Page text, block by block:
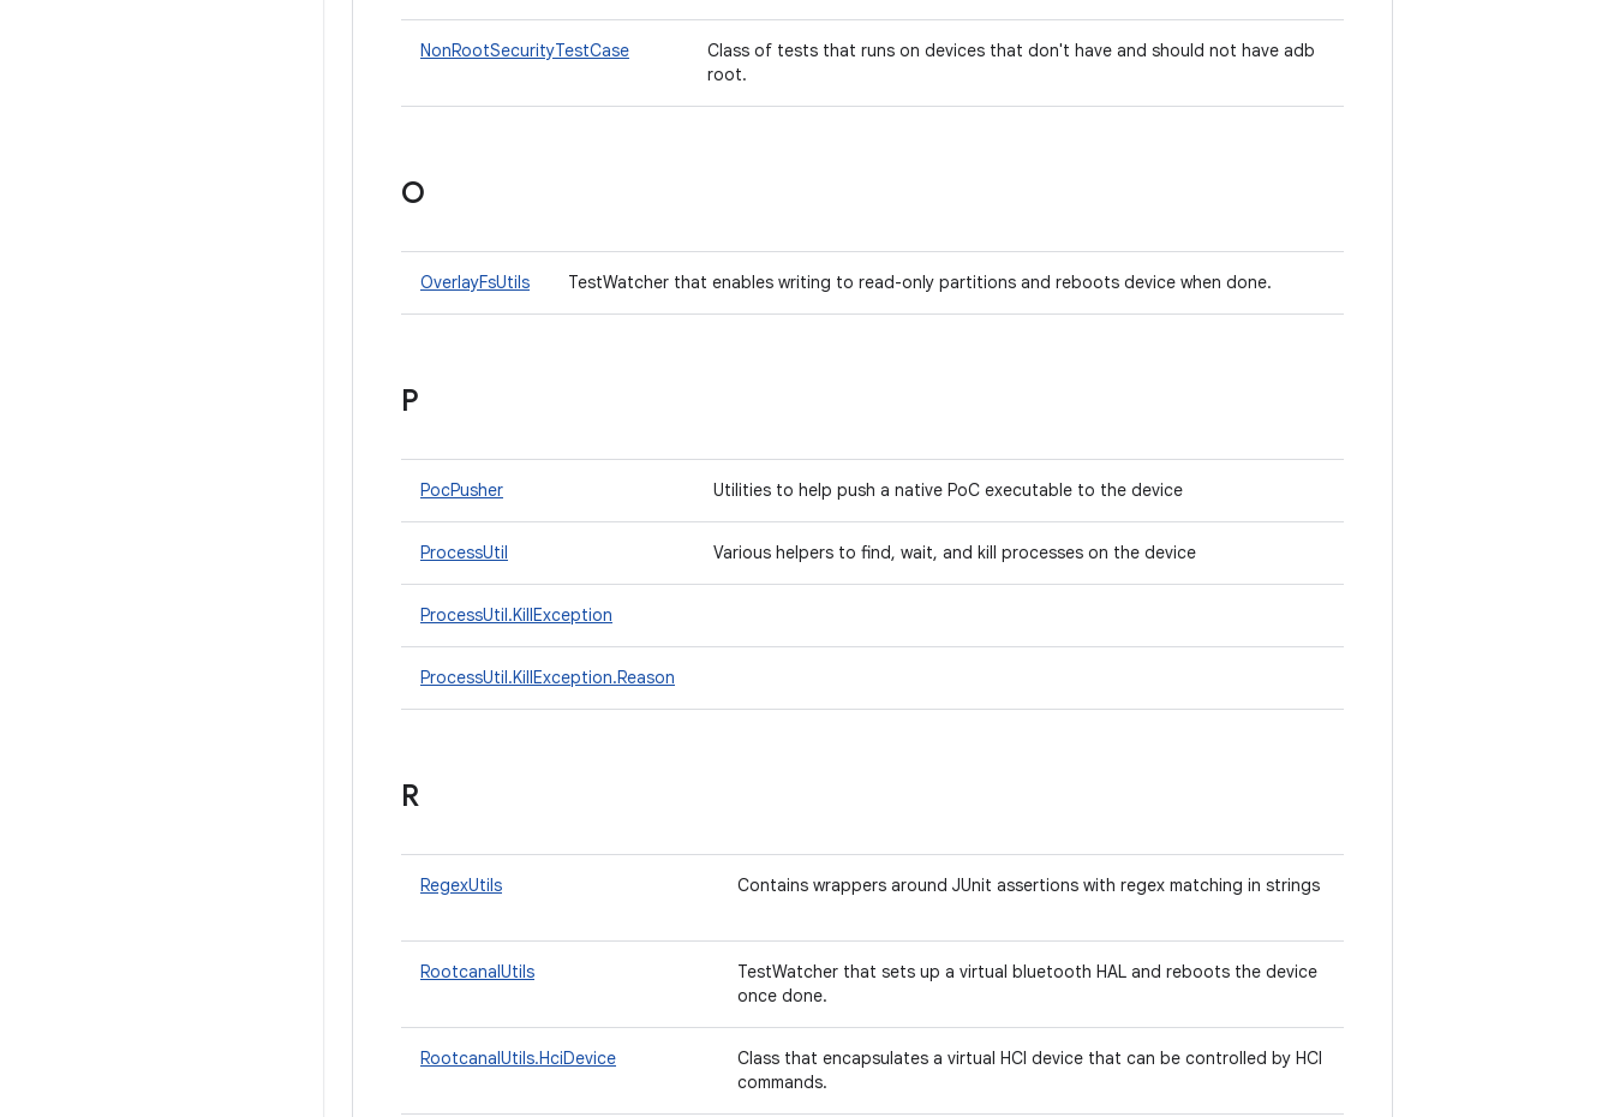
NonRootSecurityTestCase
Class of tests that runs on devices that don't have and should not have adb
root.
O
OverlayFsUtils TestWatcher that enables writing to read-only partitions and reboots device when done.
P
PocPusher Utilities to help push a native PoC executable to the device
ProcessUtil Various helpers to find, wait, and kill processes on the device
ProcessUtil.KillException
ProcessUtil.KillException.Reason
R
RegexUtils Contains wrappers around JUnit assertions with regex matching in strings
RootcanalUtils
TestWatcher that sets up a virtual bluetooth HAL and reboots the device
once done.
RootcanalUtils.HciDevice
Class that encapsulates a virtual HCI device that can be controlled by HCI
commands.